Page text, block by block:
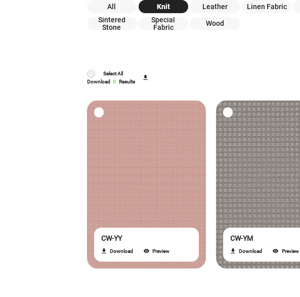
All Knit Leather Linen Fabric
Sintered
Stone
Special
Fabric
Wood
Select All
Download
0 Results
CW-YY
Download Preview
CW-YM
Download Preview